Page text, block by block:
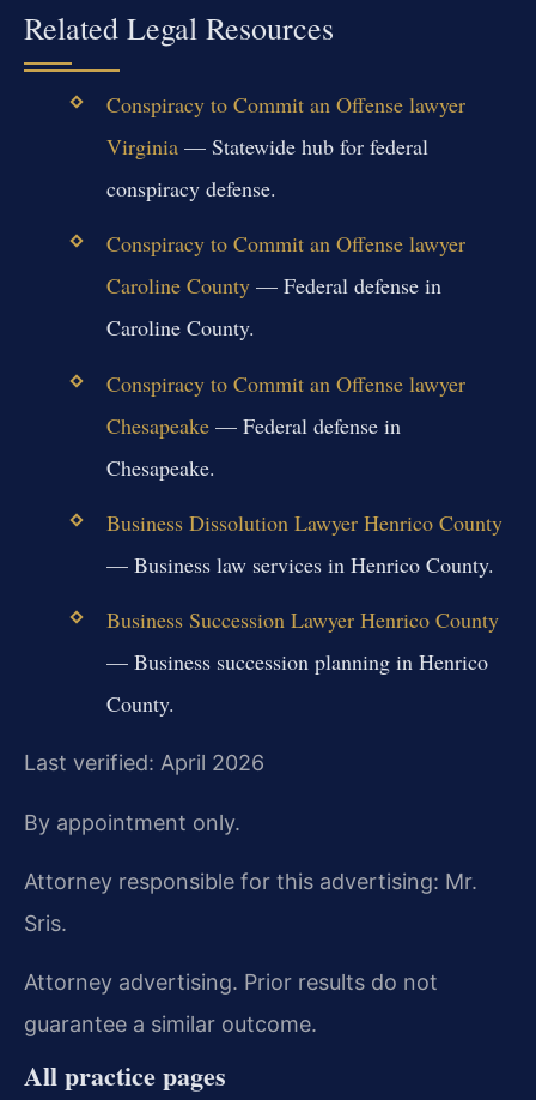
Related Legal Resources
Conspiracy to Commit an Offense lawyer
Virginia— Statewide hub for federal
conspiracy defense.
Conspiracy to Commit an Offense lawyer
Caroline County— Federal defense in
Caroline County.
Conspiracy to Commit an Offense lawyer
Chesapeake— Federal defense in
Chesapeake.
Business Dissolution Lawyer Henrico County
— Business law services in Henrico County.
Business Succession Lawyer Henrico County
— Business succession planning in Henrico
County.
Last verified: April 2026
By appointment only.
Attorney responsible for this advertising: Mr.
Sris.
Attorney advertising. Prior results do not
guarantee a similar outcome.
All practice pages